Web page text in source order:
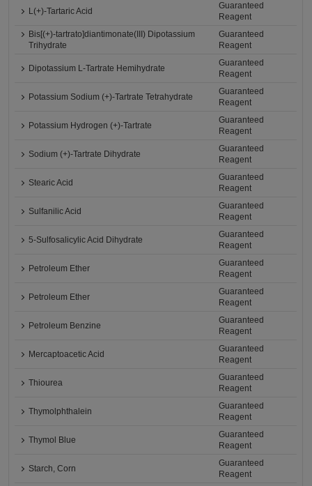
L(+)-Tartaric Acid
Guaranteed
Reagent
Bis[(+)-tartrato]diantimonate(III) Dipotassium
Trihydrate
Guaranteed
Reagent
Dipotassium L-Tartrate Hemihydrate
Guaranteed
Reagent
Potassium Sodium (+)-Tartrate Tetrahydrate
Guaranteed
Reagent
Potassium Hydrogen (+)-Tartrate
Guaranteed
Reagent
Sodium (+)-Tartrate Dihydrate
Guaranteed
Reagent
Stearic Acid
Guaranteed
Reagent
Sulfanilic Acid
Guaranteed
Reagent
5-Sulfosalicylic Acid Dihydrate
Guaranteed
Reagent
Petroleum Ether
Guaranteed
Reagent
Petroleum Ether
Guaranteed
Reagent
Petroleum Benzine
Guaranteed
Reagent
Mercaptoacetic Acid
Guaranteed
Reagent
Thiourea
Guaranteed
Reagent
Thymolphthalein
Guaranteed
Reagent
Thymol Blue
Guaranteed
Reagent
Starch, Corn
Guaranteed
Reagent